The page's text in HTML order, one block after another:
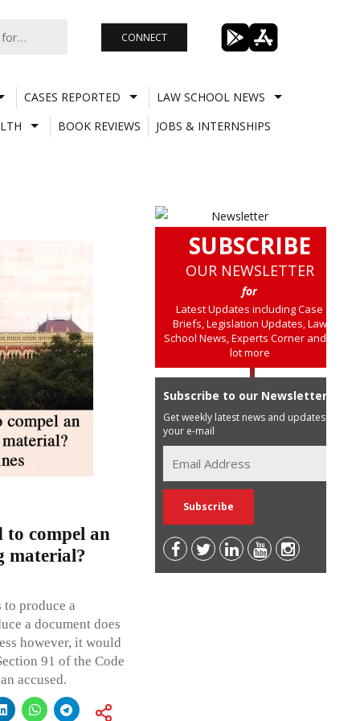
CONNECT
CASES REPORTED
LAW SCHOOL NEWS
BOOK REVIEWS JOBS & INTERNSHIPS
to compel an
material?
to produce a
a document does
however, it would
91 of the Code
accused.
SUBSCRIBE
OUR NEWSLETTER
for
Latest Updates including Case
Briefs, Legislation Updates, Law
School News, Experts Corner and a
lot more
Subscribe to our Newsletter
Get weekly latest news and updates in
your e-mail